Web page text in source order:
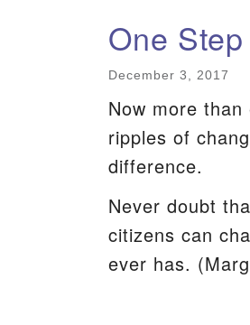
One
December 3, 2017
Now more
ripples of
difference.
Never doubt
citizens can
ever has.